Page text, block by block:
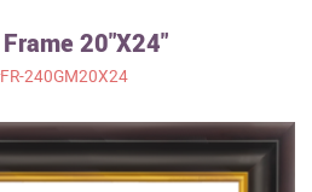
20"X24"
240GM20X24